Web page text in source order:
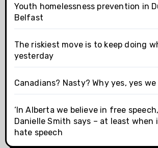
Youth homelessness prevention in
Belfast
The riskiest move is to keep doing
yesterday
Canadians? Nasty? Why yes, yes we
‘In Alberta we believe in free
Danielle Smith says – at least when
hate speech